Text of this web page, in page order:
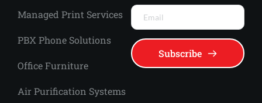
Managed Print Services
PBX Phone Solutions
Office Furniture
Air Purification Systems
Subscribe